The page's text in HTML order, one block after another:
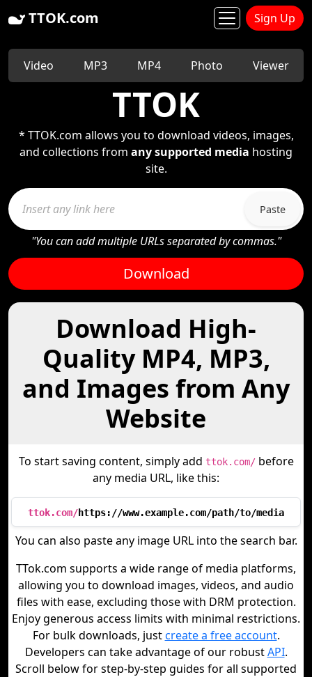
TTOK.com Sign Up
Video MP3 MP4 Photo Viewer
TTOK
* TTOK.com allows you to download videos, images,
and collections from any supported media hosting
site.
Paste
"You can add multiple URLs separated by commas."
Download
Download High-
Quality MP4, MP3,
and Images from Any
Website
To start saving content, simply add ttok.com/before
any media URL, like this:
ttok.com/https://www.example.com/path/to/media
You can also paste any image URL into the search bar.
TTok.com supports a wide range of media platforms,
allowing you to download images, videos, and audio
files with ease, excluding those with DRM protection.
Enjoy generous access limits with minimal restrictions.
For bulk downloads, justcreate a free account.
Developers can take advantage of our robustAPI.
Scroll below for step-by-step guides for all supported